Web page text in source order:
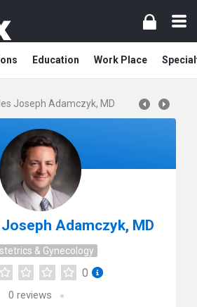
Education Work Place
Joseph Adamczyk, MD
Joseph Adamczyk, MD
& Gynecology
0
0 reviews